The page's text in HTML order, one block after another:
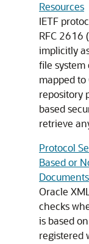
Resources
IETF
RFC 2616
implicitly
file system
mapped to
repository
based
retrieve
Protocol
Based or
Documents
Oracle
checks
is based
registered